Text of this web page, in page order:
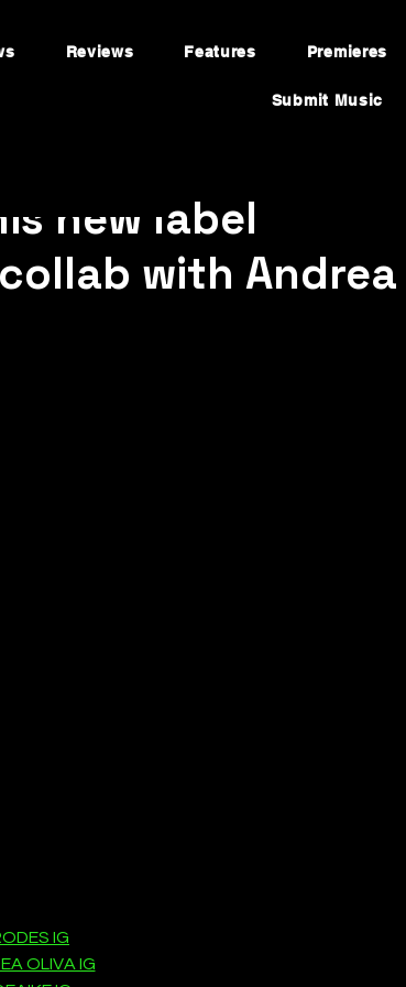
Reviews Features Premieres
Submit Music
new label
collab with Andrea
IG
OLIVA IG